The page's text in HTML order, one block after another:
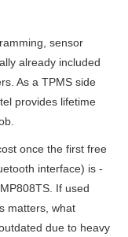
sensor
already included
As a TPMS side
provides lifetime
once the first free
interface) is -
If used
matters, what
due to heavy